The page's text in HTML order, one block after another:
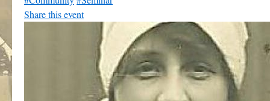
Share this event